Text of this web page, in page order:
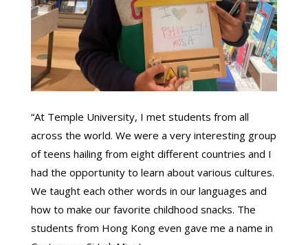
“At Temple University, I met students from all
across the world. We were a very interesting group
of teens hailing from eight different countries and I
had the opportunity to learn about various cultures.
We taught each other words in our languages and
how to make our favorite childhood snacks. The
students from Hong Kong even gave me a name in